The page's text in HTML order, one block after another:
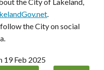
the City on social
19 Feb 2025